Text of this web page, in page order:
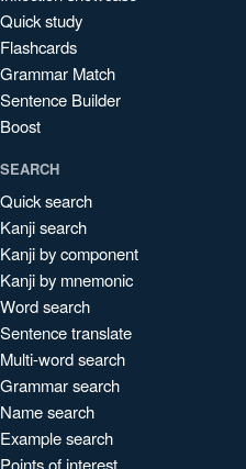
Quick study
Flashcards
Grammar Match
Sentence Builder
Boost
SEARCH
Quick search
Kanji search
Kanji by component
Kanji by mnemonic
Word search
Sentence translate
Multi-word search
Grammar search
Name search
Example search
Points of interest